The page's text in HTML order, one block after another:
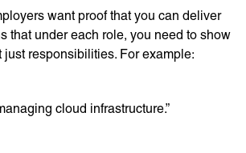
want proof that you can deliver
that under each role, you need to show
just responsibilities. For example:
cloud infrastructure.”